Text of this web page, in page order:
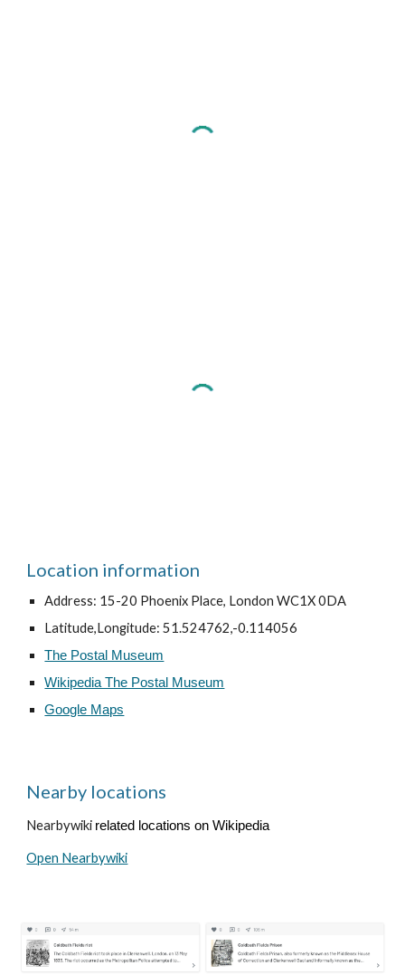
Location information
Address: 15-20 Phoenix Place, London WC1X 0DA
Latitude,Longitude: 51.524762,-0.114056
The Postal Museum
Wikipedia The Postal Museum
Google Maps
Nearby locations
Nearbywiki related locations on Wikipedia
Open Nearbywiki